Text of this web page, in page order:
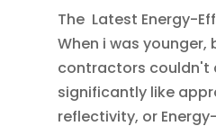
The Latest Energy-
When i was younger,
contractors couldn't
significantly like
reflectivity, or